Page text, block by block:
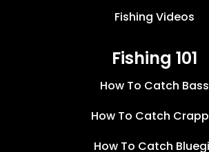
Fishing Videos
Fishing 101
How To Catch Bass
How To Catch
How To Catch